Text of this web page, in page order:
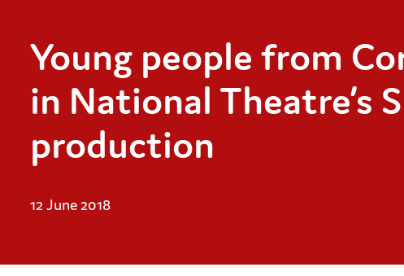
Young people from
in National Theatre’s
production
12 June 2018